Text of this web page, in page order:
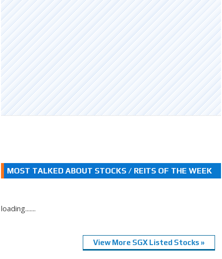
MOST TALKED ABOUT STOCKS / REITS OF THE WEEK
loading.......
View More SGX Listed Stocks »